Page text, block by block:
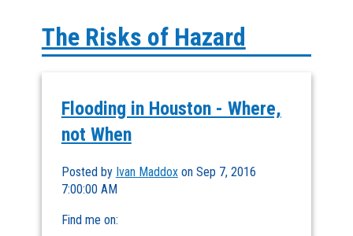
The Risks of Hazard
Flooding in Houston - Where,
not When
Posted by Ivan Maddoxon Sep 7, 2016
7:00:00 AM
Find me on: